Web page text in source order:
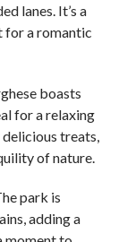
lanes. It’s a
for a romantic
boasts
for a relaxing
treats,
of nature.
park is
adding a